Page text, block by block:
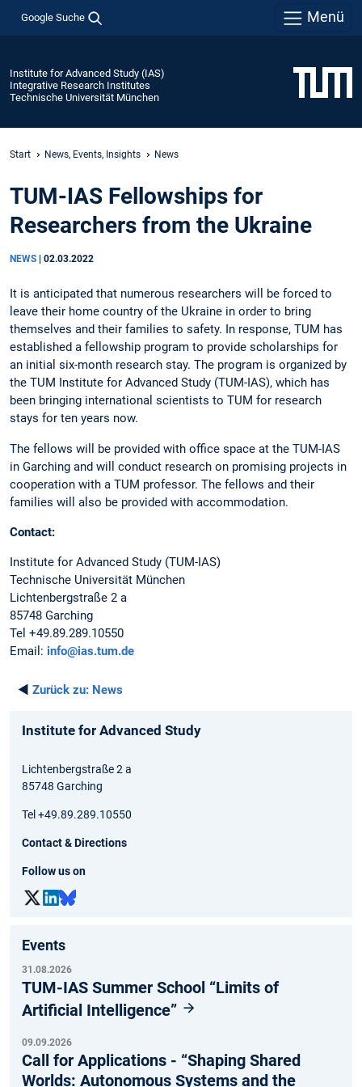
Google Suche Menü
Institute for Advanced Study (IAS)
Integrative Research Institutes
Technische Universität München
Start News, Events, Insights News
TUM-IAS Fellowships for
Researchers from the Ukraine
NEWS 02.03.2022
It is anticipated that numerous researchers will be forced to
leave their home country of the Ukraine in order to bring
themselves and their families to safety. In response, TUM has
established a fellowship program to provide scholarships for
an initial six-month research stay. The program is organized by
the TUM Institute for Advanced Study (TUM-IAS), which has
been bringing international scientists to TUM for research
stays for ten years now.
The fellows will be provided with office space at the TUM-IAS
in Garching and will conduct research on promising projects in
cooperation with a TUM professor. The fellows and their
families will also be provided with accommodation.
Contact:
Institute for Advanced Study (TUM-IAS)
Technische Universität München
Lichtenbergstraße 2 a
85748 Garching
Tel +49.89.289.10550
Email: info@ias.tum.de
◄ Zurück zu: News
Institute for Advanced Study
Lichtenbergstraße 2 a
85748 Garching
Tel +49.89.289.10550
Contact & Directions
Follow us on
Events
31.08.2026
TUM-IAS Summer School “Limits of
Artificial Intelligence”
09.09.2026
Call for Applications - “Shaping Shared
Worlds: Autonomous Systems and the